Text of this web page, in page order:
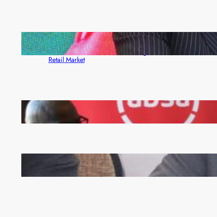
ZACCI Hails Puma Energy’s First Digital Fuel
Rewards Platform as Game-Changer for Zambia’s
Retail Market
FQM inks landmark local content MoU with 5 Banks
Zambia -Malawi inaugural joint Tourism Technical
Committee meeting takes off in Lilongwe